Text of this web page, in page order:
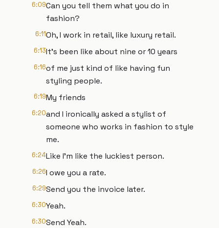
6:09Can you tell them what you do in
fashion?
6:11Oh, I work in retail, like luxury retail.
6:13It's been like about nine or 10 years
6:16of me just kind of like having fun
styling people.
6:19My friends
6:20and I ironically asked a stylist of
someone who works in fashion to style
me.
6:24Like I'm like the luckiest person.
6:26I owe you a rate.
6:29Send you the invoice later.
6:30Yeah.
6:30Send Yeah.